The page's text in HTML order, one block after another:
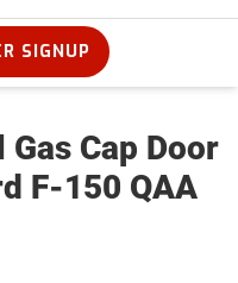
SIGNUP
Cap Door
F-150 QAA